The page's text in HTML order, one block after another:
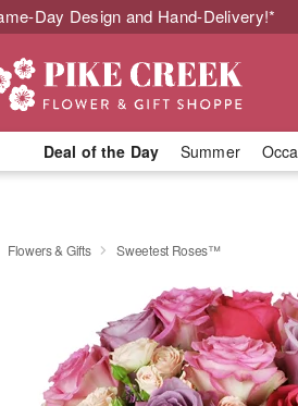
Day Design and Hand-Delivery!*
Deal of the Day Summer
Flowers & Gifts Sweetest Roses™